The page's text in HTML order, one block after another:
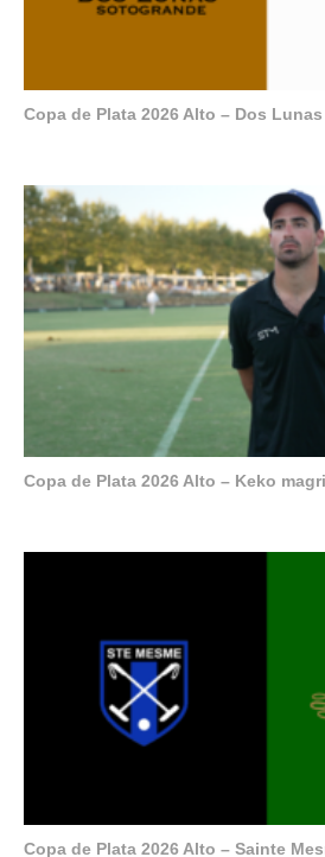
Copa de Plata 2026 Alto – Dos
Copa de Plata 2026 Alto – Keko
Copa de Plata 2026 Alto – Sainte